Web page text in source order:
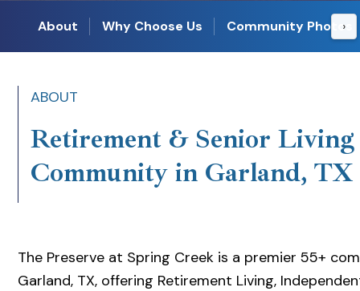
About Why Choose Us Community Photos
ABOUT
Retirement & Senior Living
Community in Garland, TX
The Preserve at Spring Creek is a premier 55+
Garland, TX, offering Retirement Living,
›